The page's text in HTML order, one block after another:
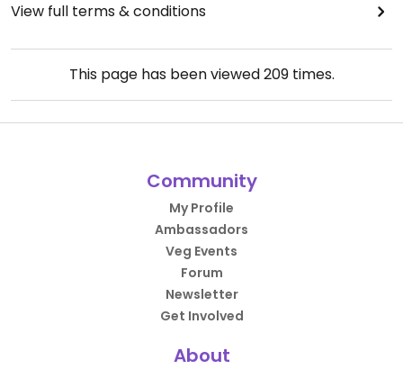
View full terms & conditions
This page has been viewed209times.
Community
My Profile
Ambassadors
Veg Events
Forum
Newsletter
Get Involved
About